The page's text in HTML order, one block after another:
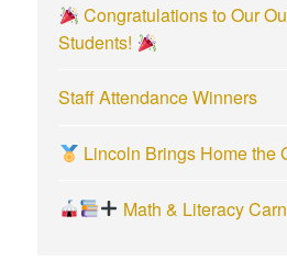
Congratulations to Our
Students!
Staff Attendance Winners
Lincoln Brings Home the
Math & Literacy